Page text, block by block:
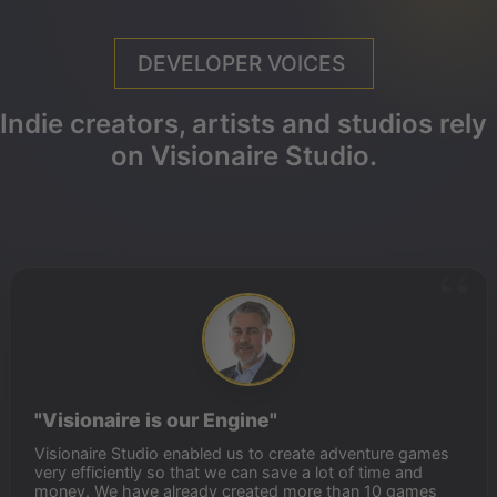
DEVELOPER VOICES
Indie creators, artists and studios rely
on Visionaire Studio.
"Visionaire is our Engine"
Visionaire Studio enabled us to create adventure games
very efficiently so that we can save a lot of time and
money. We have already created more than 10 games